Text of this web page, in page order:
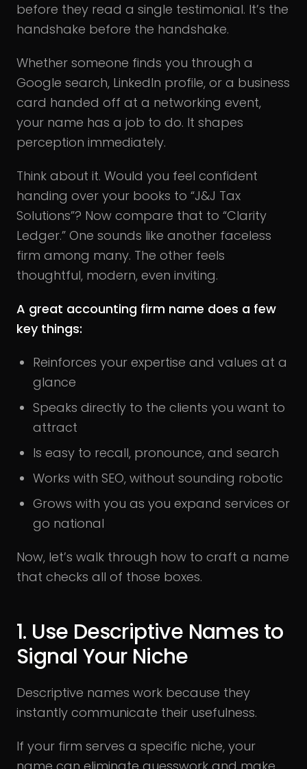
before they read a single testimonial. It’s the
handshake before the handshake.
Whether someone finds you through a
Google search, LinkedIn profile, or a business
card handed off at a networking event,
your name has a job to do. It shapes
perception immediately.
Think about it. Would you feel confident
handing over your books to “J&J Tax
Solutions”? Now compare that to “Clarity
Ledger.” One sounds like another faceless
firm among many. The other feels
thoughtful, modern, even inviting.
A great accounting firm name does a few
key things:
Reinforces your expertise and values at a
glance
Speaks directly to the clients you want to
attract
Is easy to recall, pronounce, and search
Works with SEO, without sounding robotic
Grows with you as you expand services or
go national
Now, let’s walk through how to craft a name
that checks all of those boxes.
1. Use Descriptive Names to
Signal Your Niche
Descriptive names work because they
instantly communicate their usefulness.
If your firm serves a specific niche, your